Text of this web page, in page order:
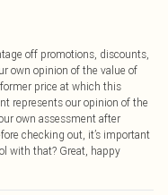
off promotions, discounts,
own opinion of the value of
price at which this
represents our opinion of the
own assessment after
checking out, it’s important
with that? Great, happy